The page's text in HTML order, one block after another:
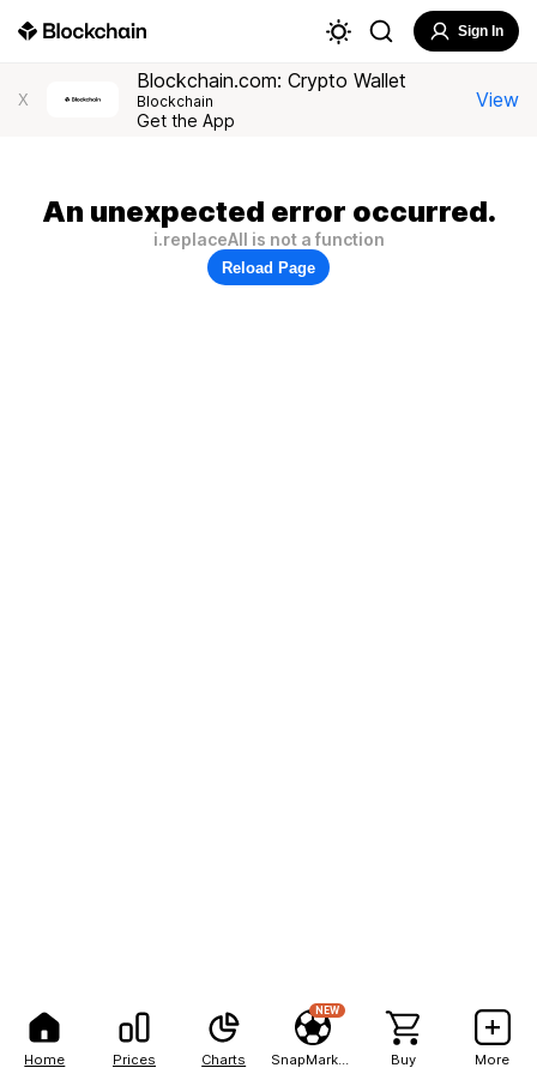
Home Prices Charts
NEW
Buy More
Sign In
X
Blockchain.com: Crypto Wallet
Blockchain
Get the App
View
An unexpected error occurred.
i.replaceAll is not a function
Reload Page